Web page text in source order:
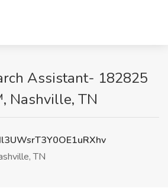
Assistant- 182825
Nashville, TN
TN